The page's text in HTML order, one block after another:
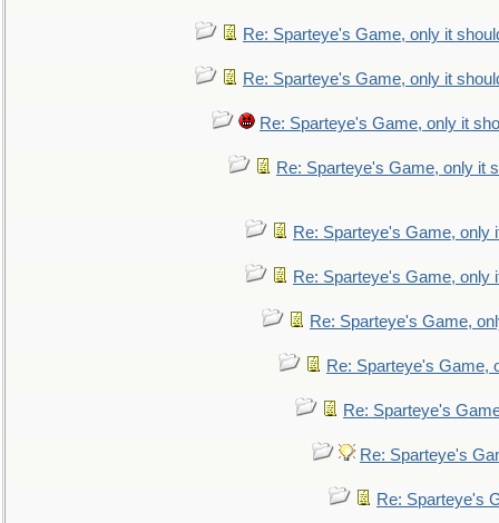
Re: Sparteye's Game, only it
Re: Sparteye's Game, only it
Re: Sparteye's Game, only it
Re: Sparteye's Game, only it
Re: Sparteye's Game, only
Re: Sparteye's Game, only
Re: Sparteye's Game,
Re: Sparteye's Game,
Re: Sparteye's
Re: Sparteye's
Re: Sparteye's